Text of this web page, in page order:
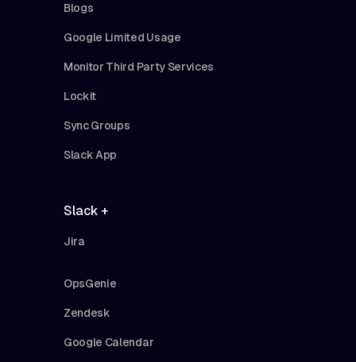
Blogs
Google Limited Usage
Monitor Third Party Services
Lockit
Sync Groups
Slack App
Slack +
Jira
OpsGenie
Zendesk
Google Calendar